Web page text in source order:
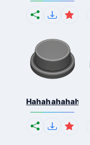
Hahahahahahaha